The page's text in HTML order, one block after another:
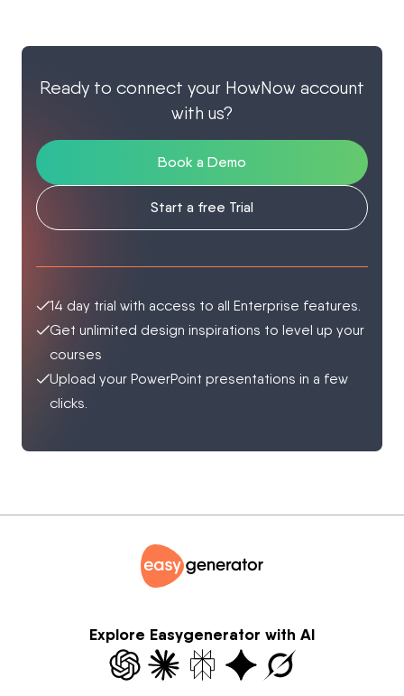
Ready to connect your HowNow account
with us?
Book a Demo
Start a free Trial
14 day trial with access to all Enterprise features.
Get unlimited design inspirations to level up your
courses
Upload your PowerPoint presentations in a few
clicks.
Explore Easygenerator with AI